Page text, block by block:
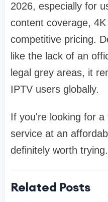
2026, especially for
content coverage,
competitive pricing.
like the lack of an
legal grey areas, it
IPTV users globally.
If you're looking for
service at an
definitely worth trying.
Related Posts